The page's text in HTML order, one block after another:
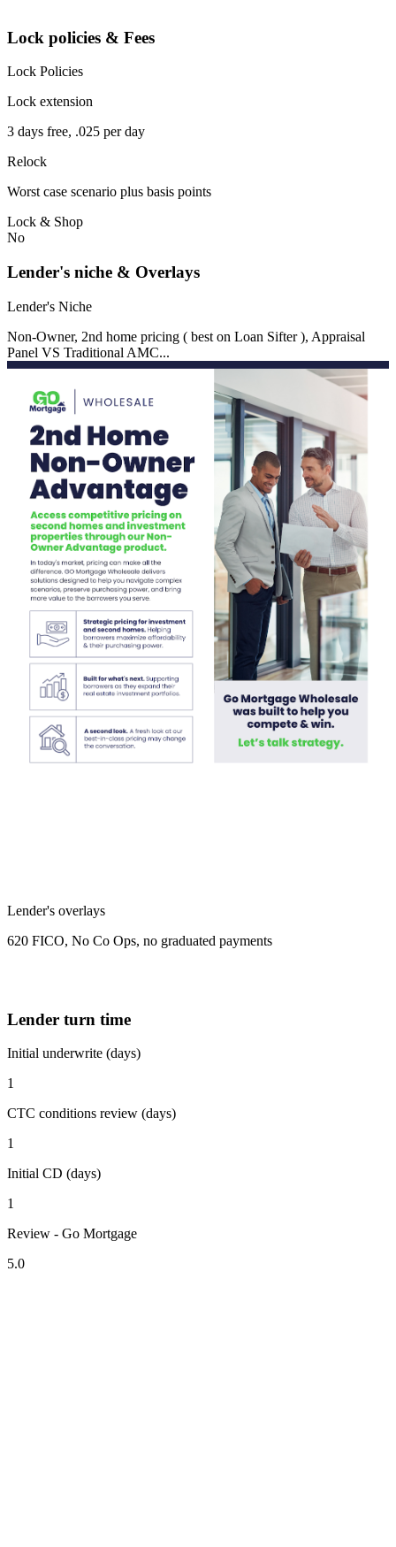
Lock policies & Fees
Lock Policies
Lock extension
3 days free, .025 per day
Relock
Worst case scenario plus basis points
Lock & Shop
No
Lender's niche & Overlays
Lender's Niche
Non-Owner, 2nd home pricing ( best on Loan Sifter ), Appraisal
Panel VS Traditional AMC...
Lender's overlays
620 FICO, No Co Ops, no graduated payments
Lender turn time
Initial underwrite (days)
1
CTC conditions review (days)
1
Initial CD (days)
1
Review - Go Mortgage
5.0